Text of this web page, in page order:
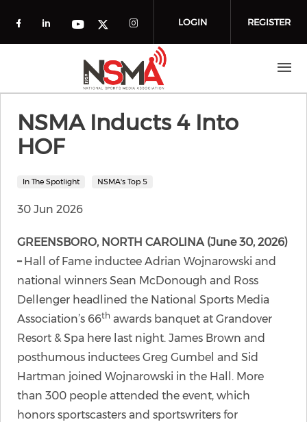
Check our social media on facebook
Check our social media on
Check our social media on
Check our social media on
Check our social
LOGIN REGISTER
NSMA Inducts 4 Into
HOF
In The Spotlight NSMA's Top 5
30 Jun 2026
GREENSBORO, NORTH CAROLINA (June 30, 2026)
– Hall of Fame inductee Adrian Wojnarowski and
national winners Sean McDonough and Ross
Dellenger headlined the National Sports Media
Association’s 66th awards banquet at Grandover
Resort & Spa here last night. James Brown and
posthumous inductees Greg Gumbel and Sid
Hartman joined Wojnarowski in the Hall. More
than 300 people attended the event, which
honors sportscasters and sportswriters for